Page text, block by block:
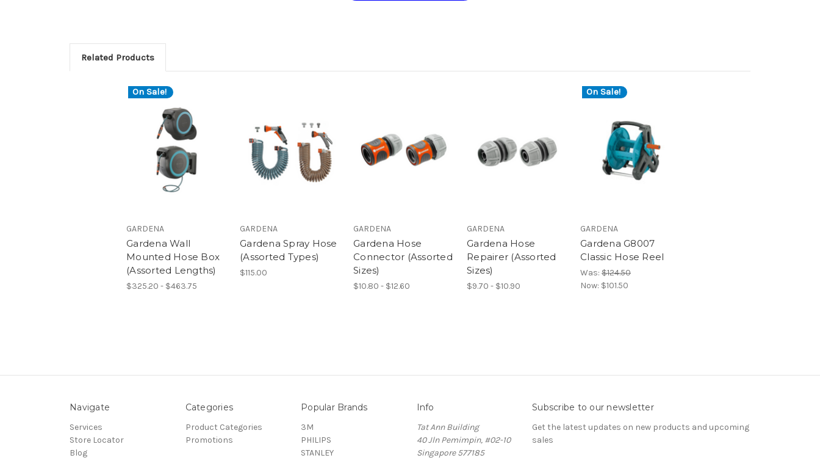
Related Products
On Sale!
GARDENA
Gardena Wall
Mounted Hose Box
(Assorted Lengths)
$325.20 - $463.75
GARDENA
Gardena Spray Hose
(Assorted Types)
$115.00
GARDENA
Gardena Hose
Connector (Assorted
Sizes)
$10.80 - $12.60
GARDENA
Gardena Hose
Repairer (Assorted
Sizes)
$9.70 - $10.90
On Sale!
GARDENA
Gardena G8007
Classic Hose Reel
Was: $124.50
Now: $101.50
Navigate
Services
Store Locator
Blog
Categories
Product Categories
Promotions
Popular Brands
3M
PHILIPS
STANLEY
Info
Tat Ann Building
40 Jln Pemimpin, #02-10
Singapore 577185
Subscribe to our newsletter
Get the latest updates on new products and upcoming
sales